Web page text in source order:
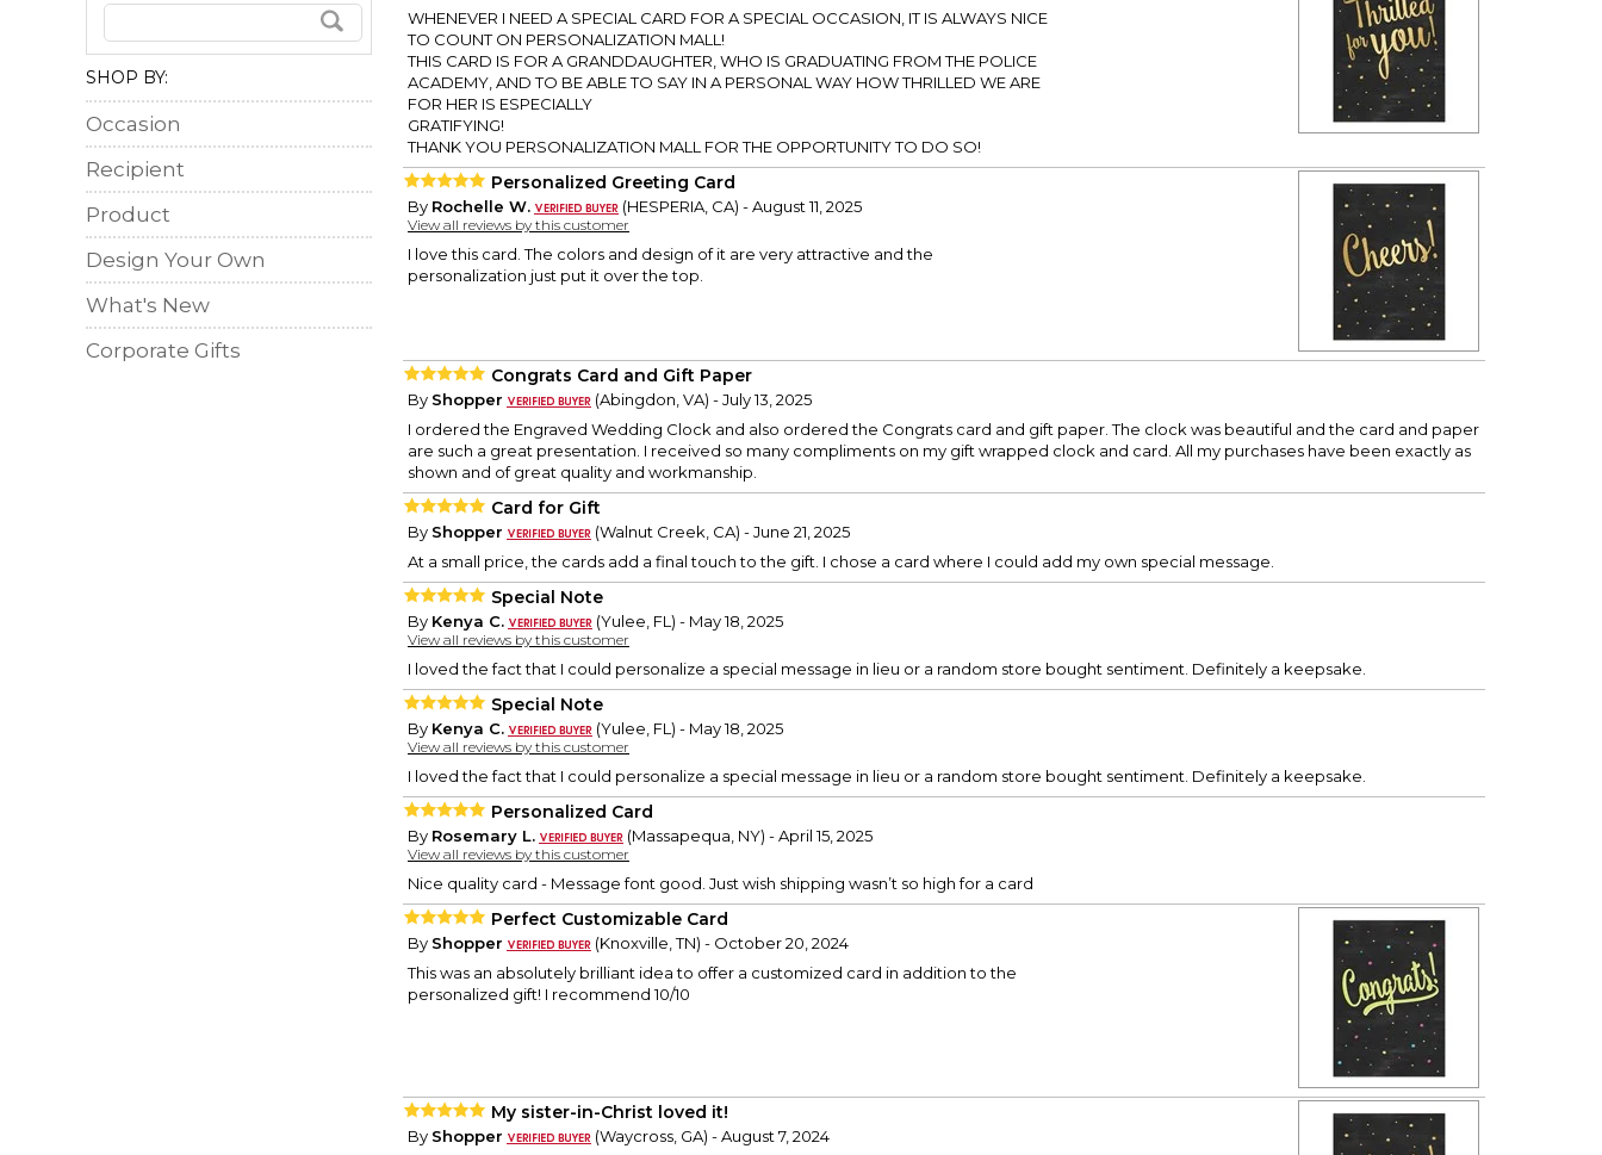
SHOP BY:
Occasion
Recipient
Product
Design Your Own
What's New
Corporate Gifts
WHENEVER I NEED A SPECIAL CARD FOR A SPECIAL OCCASION, IT IS ALWAYS NICE
TO COUNT ON PERSONALIZATION MALL!
THIS CARD IS FOR A GRANDDAUGHTER, WHO IS GRADUATING FROM THE POLICE
ACADEMY, AND TO BE ABLE TO SAY IN A PERSONAL WAY HOW THRILLED WE ARE
FOR HER IS ESPECIALLY
GRATIFYING!
THANK YOU PERSONALIZATION MALL FOR THE OPPORTUNITY TO DO SO!
Personalized Greeting Card
By Rochelle W. (HESPERIA, CA) - August 11, 2025
View all reviews by this customer
I love this card. The colors and design of it are very attractive and the
personalization just put it over the top.
Congrats Card and Gift Paper
By Shopper
(Abingdon, VA) - July 13, 2025
I ordered the Engraved Wedding Clock and also ordered the Congrats card and gift paper. The clock was beautiful and the card and paper
are such a great presentation. I received so many compliments on my gift wrapped clock and card. All my purchases have been exactly as
shown and of great quality and workmanship.
Card for Gift
By Shopper
(Walnut Creek, CA) - June 21, 2025
At a small price, the cards add a final touch to the gift. I chose a card where I could add my own special message.
Special Note
By Kenya C. (Yulee, FL) - May 18, 2025
View all reviews by this customer
I loved the fact that I could personalize a special message in lieu or a random store bought sentiment. Definitely a keepsake.
Special Note
By Kenya C. (Yulee, FL) - May 18, 2025
View all reviews by this customer
I loved the fact that I could personalize a special message in lieu or a random store bought sentiment. Definitely a keepsake.
Personalized Card
By Rosemary L. (Massapequa, NY) - April 15, 2025
View all reviews by this customer
Nice quality card - Message font good. Just wish shipping wasn’t so high for a card
Perfect Customizable Card
By Shopper
(Knoxville, TN) - October 20, 2024
This was an absolutely brilliant idea to offer a customized card in addition to the
personalized gift! I recommend 10/10
My sister-in-Christ loved it!
By Shopper
(Waycross, GA) - August 7, 2024